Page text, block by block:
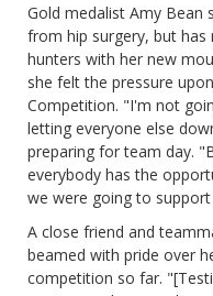
Gold medalist Amy Bean
from hip surgery, but
hunters with her new
she felt the pressure
Competition. "I'm not
letting everyone else
preparing for team day.
everybody has the
we were going to
A close friend and
beamed with pride over
competition so far.